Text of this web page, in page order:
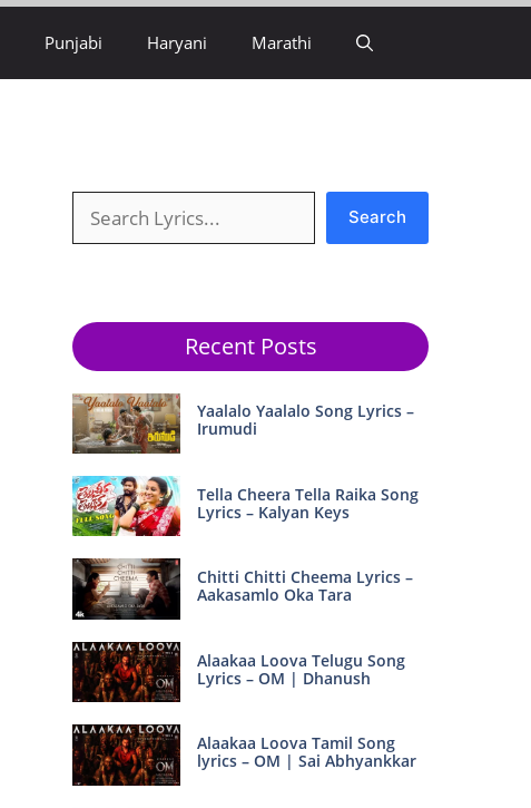
Punjabi Haryani Marathi
Search
Recent Posts
Yaalalo Yaalalo Song Lyrics –
Irumudi
Tella Cheera Tella Raika Song
Lyrics – Kalyan Keys
Chitti Chitti Cheema Lyrics –
Aakasamlo Oka Tara
Alaakaa Loova Telugu Song
Lyrics – OM | Dhanush
Alaakaa Loova Tamil Song
lyrics – OM | Sai Abhyankkar